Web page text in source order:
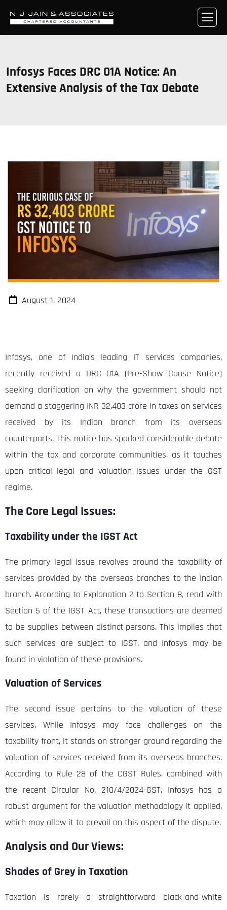
Infosys Faces DRC 01A Notice: An
Extensive Analysis of the Tax Debate
August 1, 2024
Infosys, one of India’s leading IT services companies,
recently received a DRC 01A (Pre-Show Cause Notice)
seeking clarification on why the government should not
demand a staggering INR 32,403 crore in taxes on services
received by its Indian branch from its overseas
counterparts. This notice has sparked considerable debate
within the tax and corporate communities, as it touches
upon critical legal and valuation issues under the GST
regime.
The Core Legal Issues:
Taxability under the IGST Act
The primary legal issue revolves around the taxability of
services provided by the overseas branches to the Indian
branch. According to Explanation 2 to Section 8, read with
Section 5 of the IGST Act, these transactions are deemed
to be supplies between distinct persons. This implies that
such services are subject to IGST, and Infosys may be
found in violation of these provisions.
Valuation of Services
The second issue pertains to the valuation of these
services. While Infosys may face challenges on the
taxability front, it stands on stronger ground regarding the
valuation of services received from its overseas branches.
According to Rule 28 of the CGST Rules, combined with
the recent Circular No. 210/4/2024-GST, Infosys has a
robust argument for the valuation methodology it applied,
which may allow it to prevail on this aspect of the dispute.
Analysis and Our Views:
Shades of Grey in Taxation
Taxation is rarely a straightforward black-and-white